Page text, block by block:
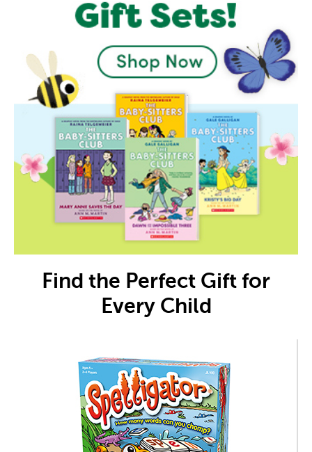
Find the Perfect Gift for
Every Child